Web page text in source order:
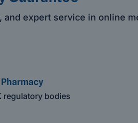
and expert service in online
Pharmacy
regulatory bodies